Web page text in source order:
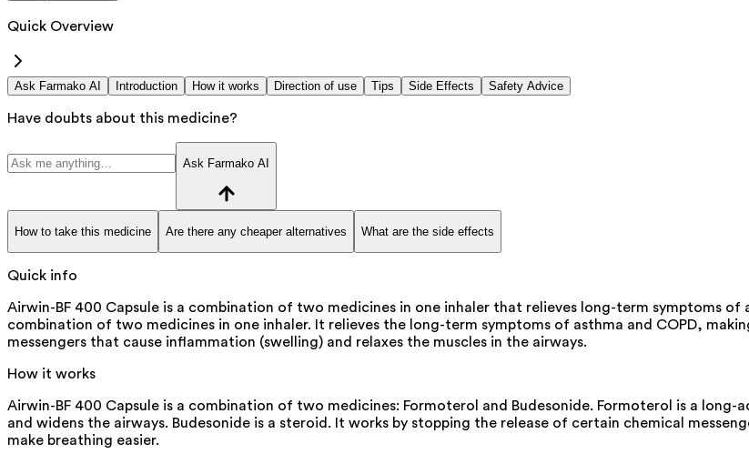
Quick Overview
Ask Farmako AI Introduction How it works Direction of use Tips Side Effects Safety Advice
Have doubts about this medicine?
Ask Farmako AI
How to take this medicine Are there any cheaper alternatives What are the side effects
Quick info
Airwin-BF 400 Capsule is a combination of two medicines in one inhaler that relieves long-term symptoms of
combination of two medicines in one inhaler. It relieves the long-term symptoms of asthma and COPD,
messengers that cause inflammation (swelling) and relaxes the muscles in the airways.
How it works
Airwin-BF 400 Capsule is a combination of two medicines: Formoterol and Budesonide. Formoterol is a
and widens the airways. Budesonide is a steroid. It works by stopping the release of certain chemical
make breathing easier.